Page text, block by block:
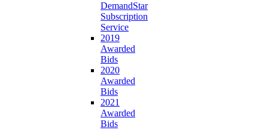
DemandStar
Subscription
Service
2019
Awarded
Bids
2020
Awarded
Bids
2021
Awarded
Bids